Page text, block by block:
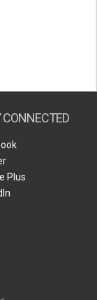
CONNECTED
Plus